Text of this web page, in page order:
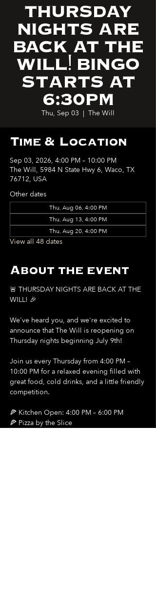
THURSDAY
NIGHTS ARE
BACK AT THE
WILL! BINGO
STARTS AT
6:30PM
Thu, Sep 03
  |
The Will
Time & Location
Sep 03, 2026, 4:00 PM – 10:00 PM
The Will, 5984 N State Hwy 6, Waco, TX
76712, USA
Other dates
Thu, Aug 06, 4:00 PM
Thu, Aug 13, 4:00 PM
Thu, Aug 20, 4:00 PM
View all 48 dates
About the event
🚨 THURSDAY NIGHTS ARE BACK AT THE
WILL! 🎉
We've heard you, and we're excited to
announce that The Will is reopening on
Thursday nights beginning July 9th!
Join us every Thursday from 4:00 PM –
10:00 PM for a relaxed evening filled with
great food, cold drinks, and a little friendly
competition.
🍕 Kitchen Open: 4:00 PM – 6:00 PM
🍕 Pizza by the Slice